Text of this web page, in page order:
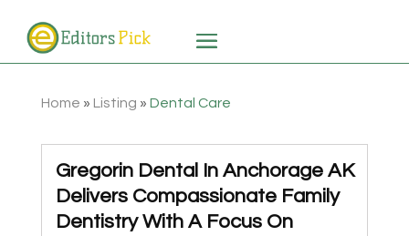
Home » Listing » Dental Care
Gregorin Dental In Anchorage AK
Delivers Compassionate Family
Dentistry With A Focus On